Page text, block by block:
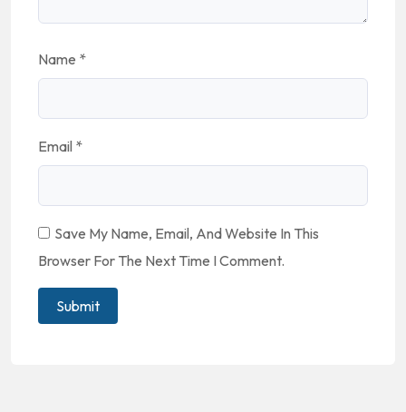
Name *
Email *
Save My Name, Email, And Website In This
Browser For The Next Time I Comment.